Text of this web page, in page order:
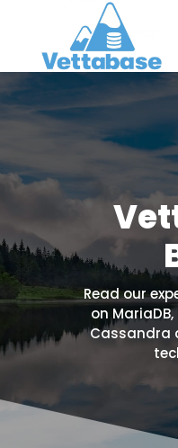
Read our
on MariaDB,
Cassandra